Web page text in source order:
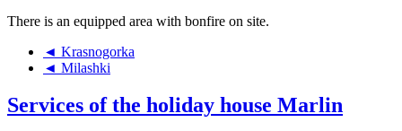
There is an equipped area with bonfire on site.
◄ Krasnogorka
◄ Milashki
Services of the holiday house Marlin